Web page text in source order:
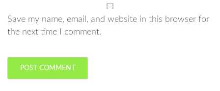
Save my name, email, and website in this browser for
the next time I comment.